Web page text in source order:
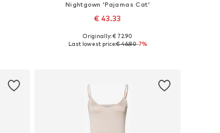
Nightgown 'Pajamas Cat'
€ 43.33
Available sizes: XS, S, M, XL, XXL
Originally: € 72.90
Last lowest price:€ 46.80-7%